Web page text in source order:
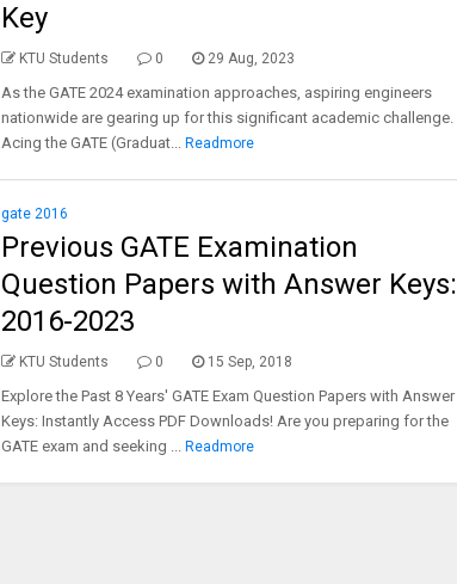
Key
KTU Students 0 29 Aug, 2023
As the GATE 2024 examination approaches, aspiring engineers
nationwide are gearing up for this significant academic challenge.
Acing the GATE (Graduat... Readmore
gate 2016
Previous GATE Examination
Question Papers with Answer Keys:
2016-2023
KTU Students 0 15 Sep, 2018
Explore the Past 8 Years' GATE Exam Question Papers with Answer
Keys: Instantly Access PDF Downloads! Are you preparing for the
GATE exam and seeking ... Readmore